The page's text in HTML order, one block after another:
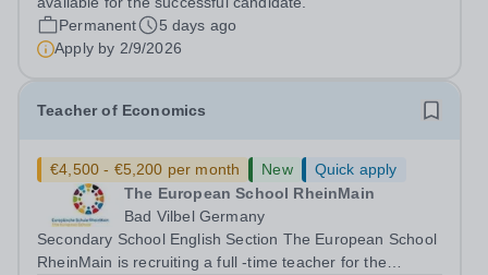
expected to work the necessary...
Permanent
5 days ago
Apply by 2/9/2026
Teacher of Economics
€4,500 - €5,200 per month New
Quick apply
The European School RheinMain
Bad Vilbel Germany
Secondary School English Section The European School
RheinMain is recruiting a full -time teacher for the